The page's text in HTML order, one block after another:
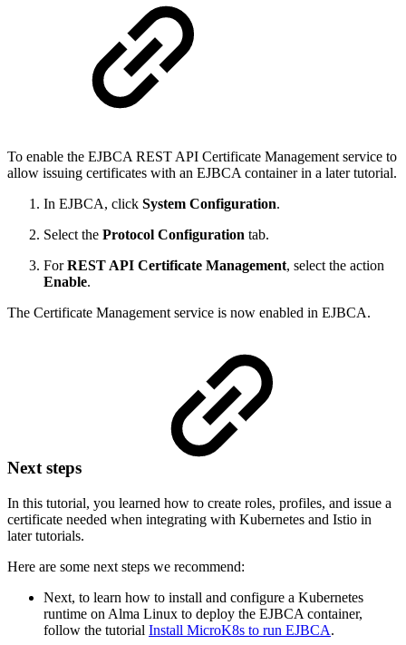
To enable the EJBCA REST API Certificate Management service to
allow issuing certificates with an EJBCA container in a later tutorial.
In EJBCA, click System Configuration.
Select the Protocol Configuration tab.
ForREST API Certificate Management, select the action
Enable.
The Certificate Management service is now enabled in EJBCA.
Next steps
In this tutorial, you learned how to create roles, profiles, and issue a
certificate needed when integrating with Kubernetes and Istio in
later tutorials.
Here are some next steps we recommend:
Next, to learn how to install and configure a Kubernetes
runtime on Alma Linux to deploy the EJBCA container,
follow the tutorial Install MicroK8s to run EJBCA.